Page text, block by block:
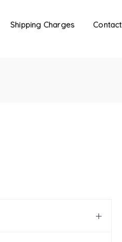
Shipping Charges Contact